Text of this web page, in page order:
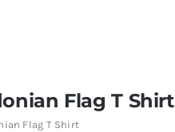
Flag T Shirt
Flag T Shirt